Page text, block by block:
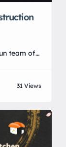
team of
structural
Surrey,
of the
31 Views